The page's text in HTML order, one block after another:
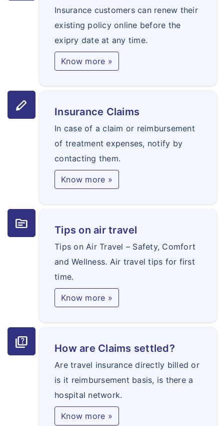
Insurance customers can renew their
existing policy online before the
exipry date at any time.
Know more »
stylus Insurance Claims
In case of a claim or reimbursement
of treatment expenses, notify by
contacting them.
Know more »
topic Tips on air travel
Tips on Air Travel – Safety, Comfort
and Wellness. Air travel tips for first
time.
Know more »
quiz How are Claims settled?
Are travel insurance directly billed or
is it reimbursement basis, is there a
hospital network.
Know more »